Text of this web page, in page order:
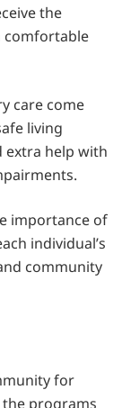
the
comfortable
care come
living
extra help with
importance of
individual’s
community
for
the programs